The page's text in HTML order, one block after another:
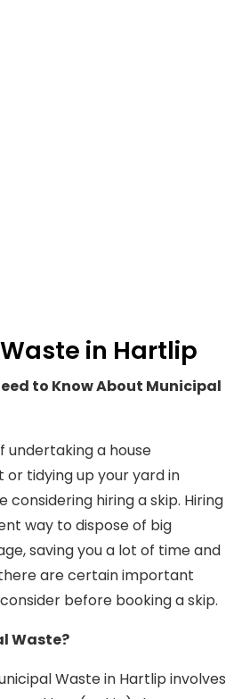
in Hartlip
to Know About Municipal
undertaking a house
tidying up your yard in
considering hiring a skip. Hiring
way to dispose of big
saving you a lot of time and
are certain important
before booking a skip.
Waste?
Waste in Hartlip involves